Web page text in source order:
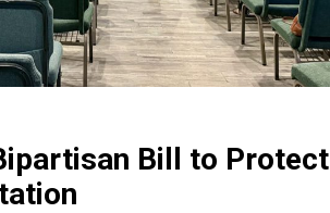
Bill to Protect